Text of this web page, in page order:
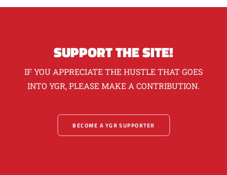
SUPPORT THE SITE!
IF YOU APPRECIATE THE HUSTLE THAT GOES
INTO YGR, PLEASE MAKE A CONTRIBUTION.
BECOME A YGR SUPPORTER